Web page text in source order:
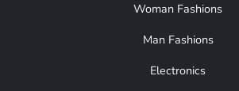
Woman Fashions
Man Fashions
Electronics